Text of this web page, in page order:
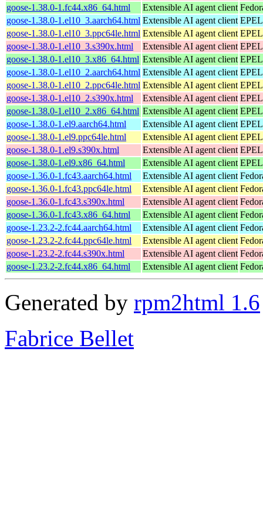
goose-1.38.0-1.fc44.x86_64.html
Extensible AI agent client
goose-1.38.0-1.el10_3.aarch64.html Extensible AI agent client
goose-1.38.0-1.el10_3.ppc64le.html Extensible AI agent client
goose-1.38.0-1.el10_3.s390x.html
Extensible AI agent client
goose-1.38.0-1.el10_3.x86_64.html Extensible AI agent client
goose-1.38.0-1.el10_2.aarch64.html Extensible AI agent client
goose-1.38.0-1.el10_2.ppc64le.html Extensible AI agent client
goose-1.38.0-1.el10_2.s390x.html
Extensible AI agent client
goose-1.38.0-1.el10_2.x86_64.html Extensible AI agent client
goose-1.38.0-1.el9.aarch64.html
Extensible AI agent client
goose-1.38.0-1.el9.ppc64le.html
Extensible AI agent client
goose-1.38.0-1.el9.s390x.html
Extensible AI agent client
goose-1.38.0-1.el9.x86_64.html
Extensible AI agent client
goose-1.36.0-1.fc43.aarch64.html
Extensible AI agent client
goose-1.36.0-1.fc43.ppc64le.html
Extensible AI agent client
goose-1.36.0-1.fc43.s390x.html
Extensible AI agent client
goose-1.36.0-1.fc43.x86_64.html
Extensible AI agent client
goose-1.23.2-2.fc44.aarch64.html
Extensible AI agent client
goose-1.23.2-2.fc44.ppc64le.html
Extensible AI agent client
goose-1.23.2-2.fc44.s390x.html
Extensible AI agent client
goose-1.23.2-2.fc44.x86_64.html
Extensible AI agent client
Generated by rpm2html 1.6
Fabrice Bellet